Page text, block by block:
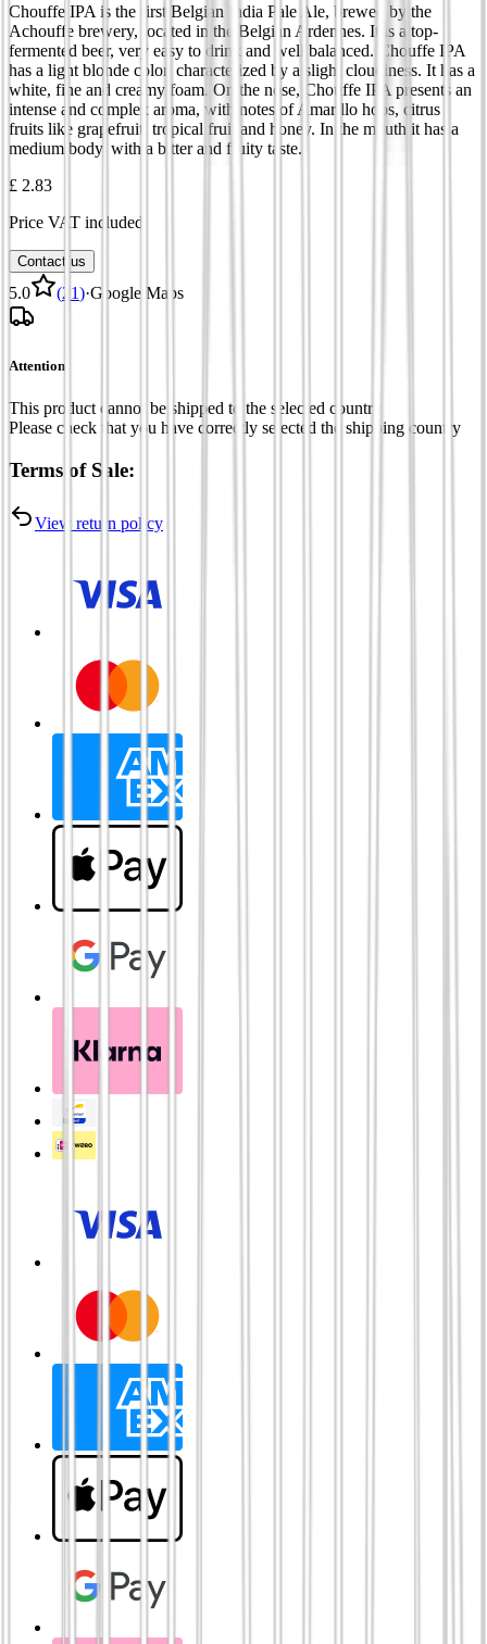
Chouffe IPA is the first Belgian India Pale Ale, brewed by the
Achouffe brewery, located in the Belgian Ardennes. It is a top-
fermented beer, very easy to drink and well balanced. Chouffe IPA
has a light blonde color, characterized by a slight cloudiness. It has a
white, fine and creamy foam. On the nose, Chouffe IPA presents an
intense and complex aroma, with notes of Amarillo hops, citrus
fruits like grapefruit, tropical fruit and honey. In the mouth it has a
medium body, with a bitter and fruity taste.
£ 2.83
Price VAT included
Contact us
5.0 (21)·Google Maps
Attention
This product cannot be shipped to the selected country
Please check that you have correctly selected the shipping country
Terms of Sale:
View return policy